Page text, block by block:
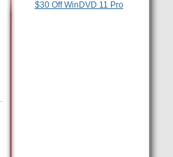
$30 Off WinDVD 11 Pro